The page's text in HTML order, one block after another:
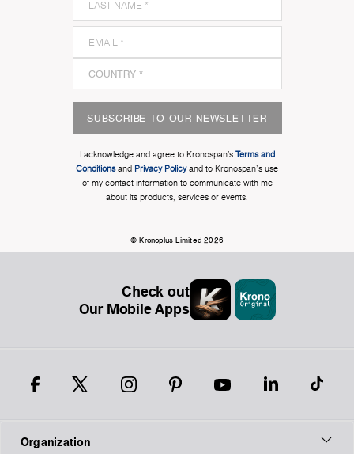
SUBSCRIBE TO OUR NEWSLETTER
I acknowledge and agree to Kronospan’s Terms and
Conditionsand Privacy Policyand to Kronospan's use
of my contact information to communicate with me
about its products, services or events.
© Kronoplus Limited 2026
Check out
Our Mobile Apps
Organization